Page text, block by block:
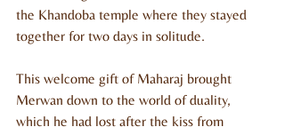
the Khandoba temple where they stayed
together for two days in solitude.
This welcome gift of Maharaj brought
Merwan down to the world of duality,
which he had lost after the kiss from